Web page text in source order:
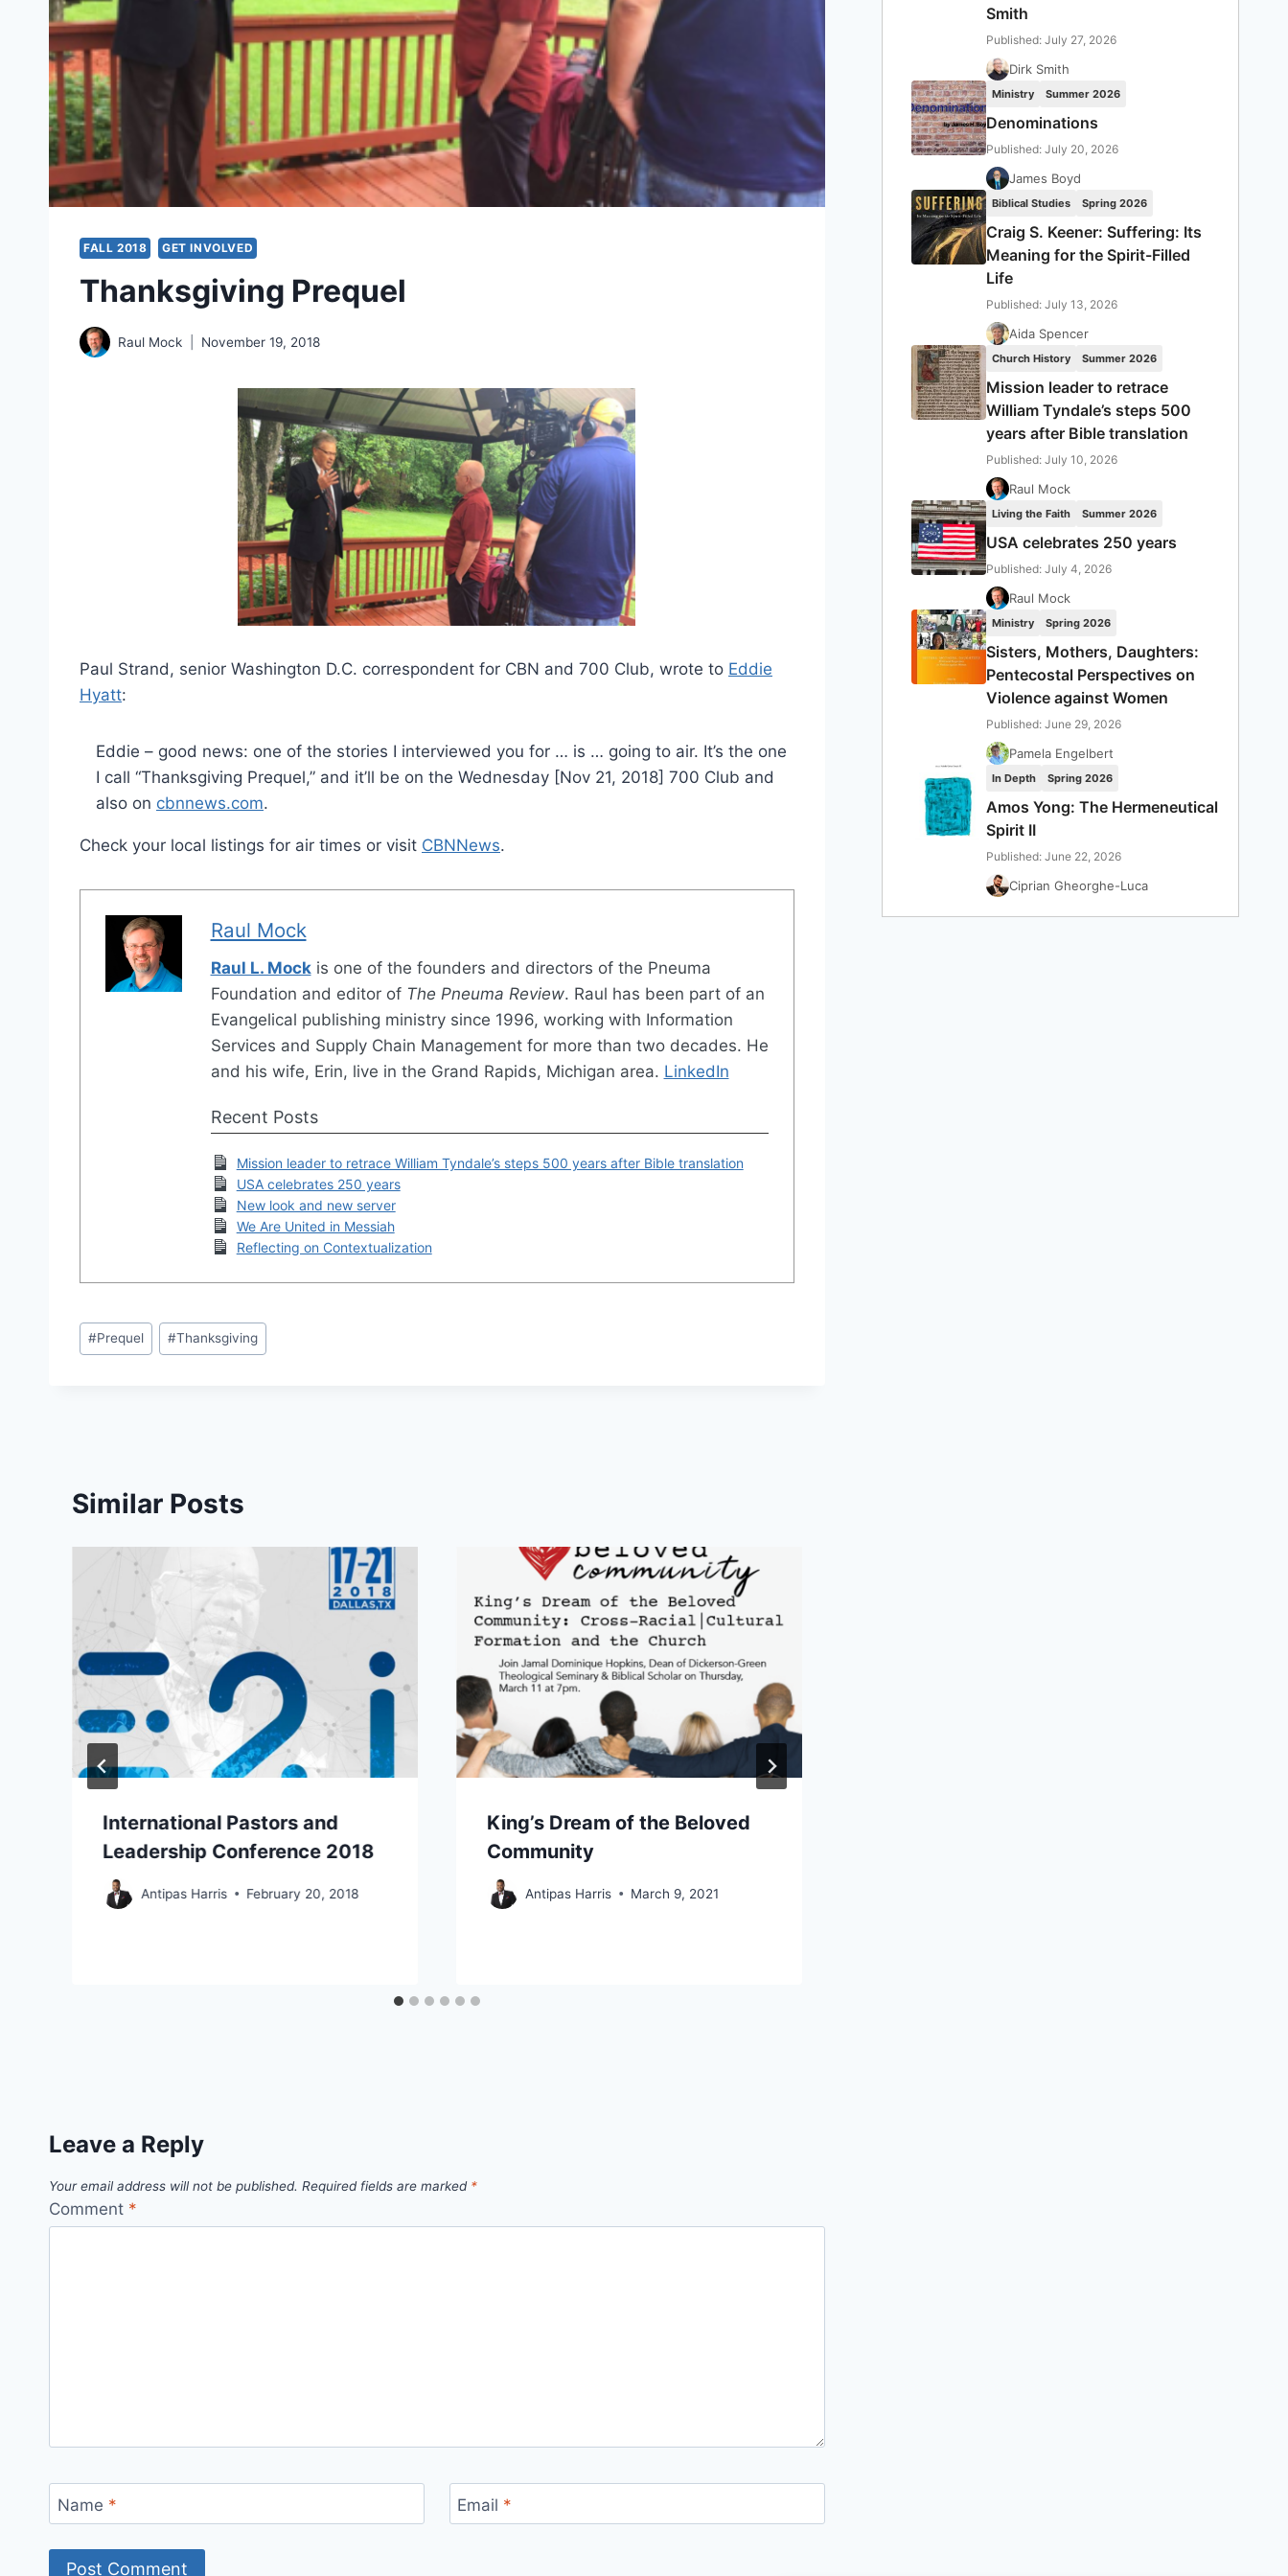
FALL 2018 GET INVOLVED
Thanksgiving Prequel
Raul Mock November 19, 2018
Paul Strand, senior Washington D.C. correspondent for CBN and 700 Club, wrote to Eddie
Hyatt:
Eddie – good news: one of the stories I interviewed you for … is … going to air. It’s the one
I call “Thanksgiving Prequel,” and it’ll be on the Wednesday [Nov 21, 2018] 700 Club and
also on cbnnews.com.
Check your local listings for air times or visit CBNNews.
Raul Mock
Raul L. Mockis one of the founders and directors of the Pneuma
Foundation and editor of The Pneuma Review. Raul has been part of an
Evangelical publishing ministry since 1996, working with Information
Services and Supply Chain Management for more than two decades. He
and his wife, Erin, live in the Grand Rapids, Michigan area. LinkedIn
Recent Posts
Mission leader to retrace William Tyndale’s steps 500 years after Bible translation
USA celebrates 250 years
New look and new server
We Are United in Messiah
Reflecting on Contextualization
Post
Tags:
#Prequel #Thanksgiving
Similar Posts
International Pastors and
Leadership Conference 2018
Antipas Harris February 20, 2018
King’s Dream of the Beloved
Community
Antipas Harris March 9, 2021
Leave a Reply
Your email address will not be published. Required fields are marked *
Comment *
Name * Email *
Smith
Published: July 27, 2026
Dirk Smith
Ministry Summer 2026
Denominations
Published: July 20, 2026
James Boyd
Biblical Studies Spring 2026
Craig S. Keener: Suffering: Its
Meaning for the Spirit-Filled
Life
Published: July 13, 2026
Aida Spencer
Church History Summer 2026
Mission leader to retrace
William Tyndale’s steps 500
years after Bible translation
Published: July 10, 2026
Raul Mock
Living the Faith Summer 2026
USA celebrates 250 years
Published: July 4, 2026
Raul Mock
Ministry Spring 2026
Sisters, Mothers, Daughters:
Pentecostal Perspectives on
Violence against Women
Published: June 29, 2026
Pamela Engelbert
In Depth Spring 2026
Amos Yong: The Hermeneutical
Spirit II
Published: June 22, 2026
Ciprian Gheorghe-Luca